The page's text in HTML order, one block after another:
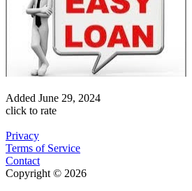
Added June 29, 2024
click to rate
Privacy
Terms of Service
Contact
Copyright © 2026